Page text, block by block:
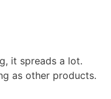
it spreads a lot.
as other products.